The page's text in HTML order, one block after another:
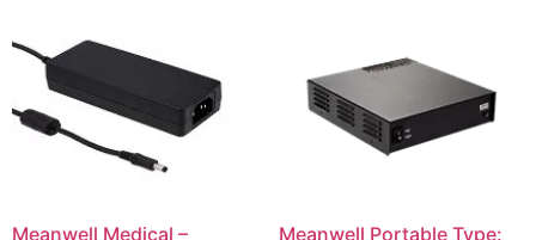
Meanwell Medical –
Meanwell Portable Type: